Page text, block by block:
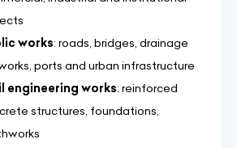
works: roads, bridges, drainage
ports and urban infrastructure
engineering works: reinforced
structures, foundations,